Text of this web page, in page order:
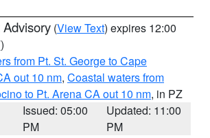
(View Text) expires 12:00
from Pt. St. George to Cape
out 10 nm, Coastal waters from
to Pt. Arena CA out 10 nm, in PZ
Issued: 05:00
PM
Updated: 11:00
PM